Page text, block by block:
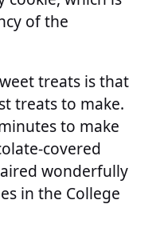
of the
treats is that
treats to make.
to make
covered
wonderfully
in the College